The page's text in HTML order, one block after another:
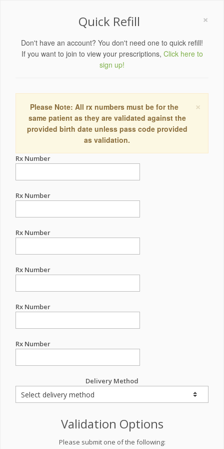
×
Quick Refill
Don't have an account? You don't need one to quick refill!
If you want to join to view your prescriptions, Click here to
sign up!
×
Please Note: All rx numbers must be for the
same patient as they are validated against the
provided birth date unless pass code provided
as validation.
Rx Number
Rx Number
Rx Number
Rx Number
Rx Number
Rx Number
Delivery Method
Validation Options
Please submit one of the following: